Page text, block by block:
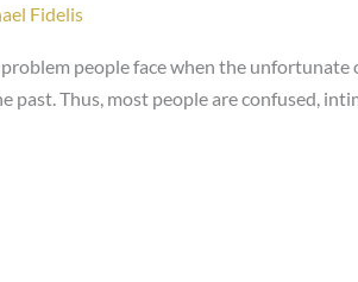
Fidelis
people face when the
past. Thus, most people are confused,